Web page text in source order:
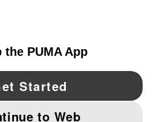
Pinterest
IMPRINT AND LEGAL DATA